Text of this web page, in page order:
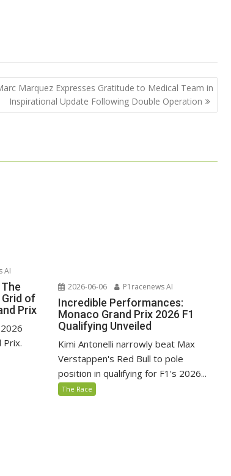
Marquez Expresses Gratitude to Medical Team in
Inspirational Update Following Double Operation
AI
of
Prix
Prix.
2026-06-06 P1racenews AI
Incredible Performances:
Monaco Grand Prix 2026 F1
Qualifying Unveiled
Kimi Antonelli narrowly beat Max
Verstappen's Red Bull to pole
position in qualifying for F1's 2026...
The Race